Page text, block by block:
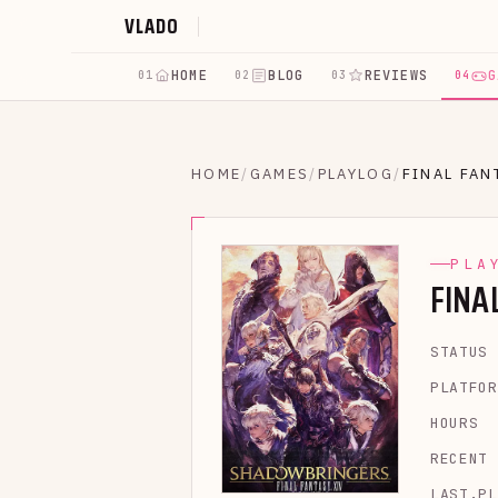
VLADO
01 HOME 02 BLOG 03 REVIEWS 04
HOME/ GAMES / PLAYLOG / FINAL
STATUS
HOURS
RECENT